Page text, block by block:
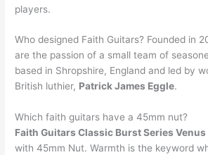
players.
Who designed Faith Guitars? Founded in
are the passion of a small team of
based in Shropshire, England and led by
British luthier, Patrick James Eggle.
Which faith guitars have a 45mm nut?
Faith Guitars Classic Burst Series
with 45mm Nut. Warmth is the keyword